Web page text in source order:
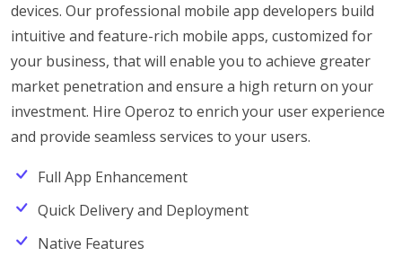
devices. Our professional mobile app developers build
intuitive and feature-rich mobile apps, customized for
your business, that will enable you to achieve greater
market penetration and ensure a high return on your
investment. Hire Operoz to enrich your user experience
and provide seamless services to your users.
Full App Enhancement
Quick Delivery and Deployment
Native Features